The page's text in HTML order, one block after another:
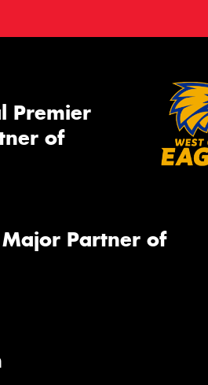
Premier
of
Partner of